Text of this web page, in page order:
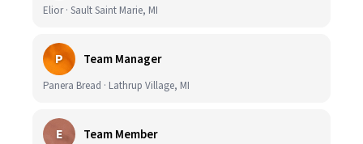
Elior · Sault Saint Marie, MI
P Team Manager
Panera Bread · Lathrup Village, MI
E Team Member